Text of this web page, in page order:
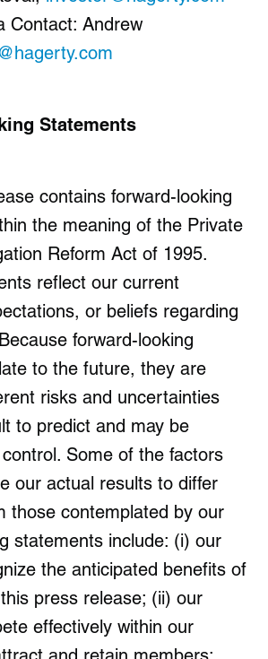
Contact: Andrew
Statements
contains forward-looking
the meaning of the Private
Reform Act of 1995.
reflect our current
or beliefs regarding
forward-looking
to the future, they are
risks and uncertainties
to predict and may be
Some of the factors
our actual results to differ
those contemplated by our
statements include: (i) our
the anticipated benefits of
press release; (ii) our
effectively within our